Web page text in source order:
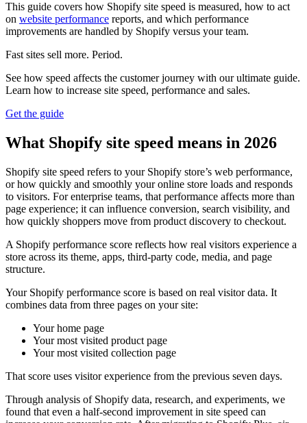
This guide covers how Shopify site speed is measured, how to act
on website performance reports, and which performance
improvements are handled by Shopify versus your team.
Fast sites sell more. Period.
See how speed affects the customer journey with our ultimate guide.
Learn how to increase site speed, performance and sales.
Get the guide
What Shopify site speed means in 2026
Shopify site speed refers to your Shopify store’s web performance,
or how quickly and smoothly your online store loads and responds
to visitors. For enterprise teams, that performance affects more than
page experience; it can influence conversion, search visibility, and
how quickly shoppers move from product discovery to checkout.
A Shopify performance score reflects how real visitors experience a
store across its theme, apps, third-party code, media, and page
structure.
Your Shopify performance score is based on real visitor data. It
combines data from three pages on your site:
Your home page
Your most visited product page
Your most visited collection page
That score uses visitor experience from the previous seven days.
Through analysis of Shopify data, research, and experiments, we
found that even a half-second improvement in site speed can